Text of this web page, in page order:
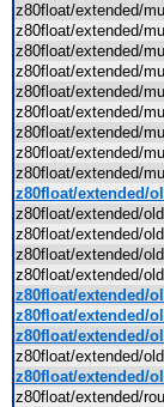
z80float/extended/
z80float/extended/
z80float/extended/
z80float/extended/
z80float/extended/
z80float/extended/
z80float/extended/
z80float/extended/
z80float/extended/
z80float/extended/
z80float/extended/
z80float/extended/
z80float/extended/
z80float/extended/
z80float/extended/
z80float/extended/
z80float/extended/
z80float/extended/
z80float/extended/
z80float/extended/